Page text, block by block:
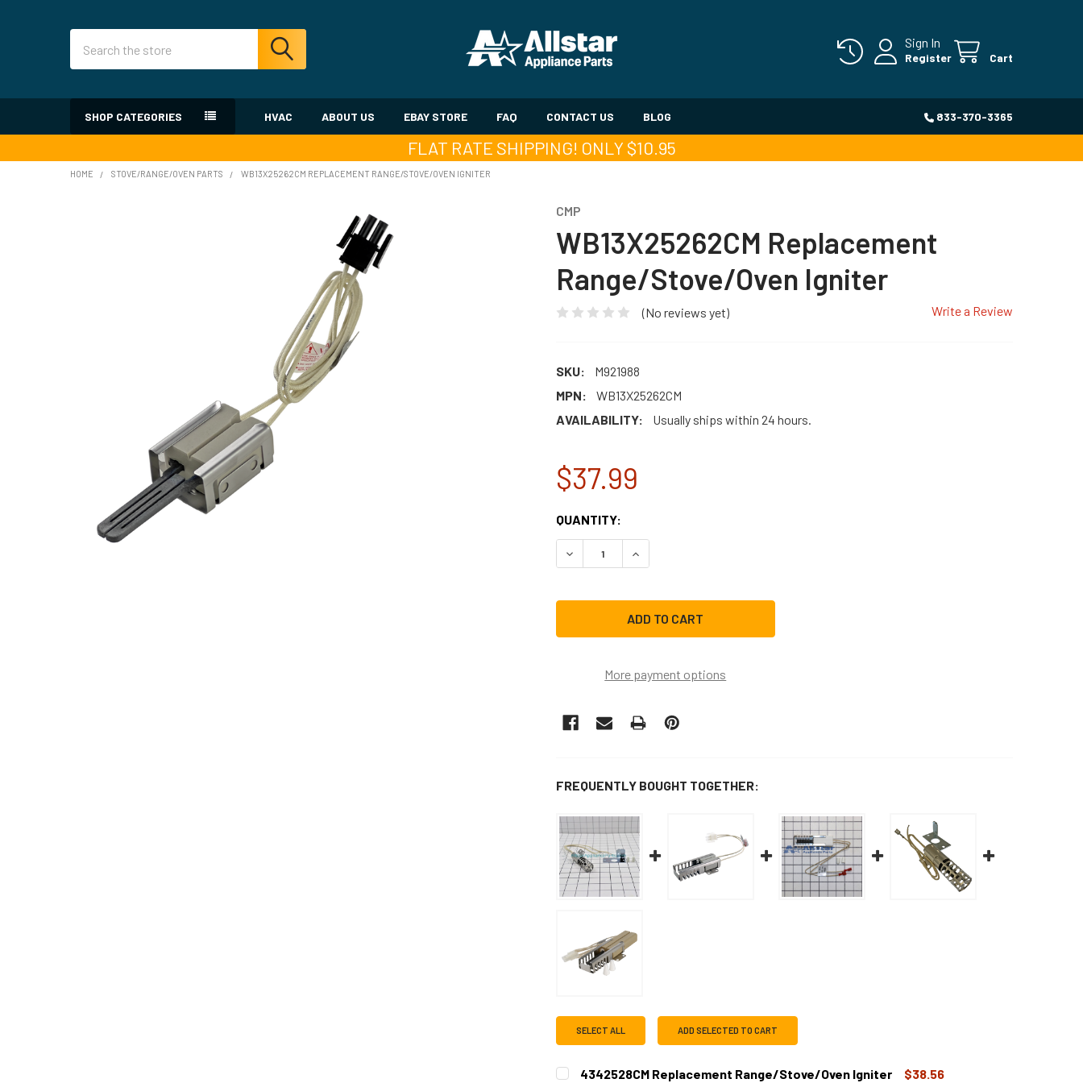
Sign In
Register Cart
SHOP CATEGORIES HVAC ABOUT US EBAY STORE FAQ CONTACT US BLOG 833-370-3365
FLAT RATE SHIPPING! ONLY $10.95
HOME STOVE/RANGE/OVEN PARTS WB13X25262CM REPLACEMENT RANGE/STOVE/OVEN IGNITER
CMP
WB13X25262CM Replacement
Range/Stove/Oven Igniter
(No reviews yet) Write a Review
SKU:
M921988
MPN:
WB13X25262CM
AVAILABILITY:
Usually ships within 24 hours.
$37.99
CURRENT
STOCK:
QUANTITY:
DECREASE QUANTITY OF WB13X25262CM REPLACEMENT RANGE/STOVE/OVEN IGNITER
INCREASE QUANTITY OF WB13X25262CM REPLACEMENT RANGE/STOVE/OVEN
More payment options
FREQUENTLY BOUGHT TOGETHER:
SELECT ALL ADD SELECTED TO CART
4342528CM Replacement Range/Stove/Oven Igniter
$38.56